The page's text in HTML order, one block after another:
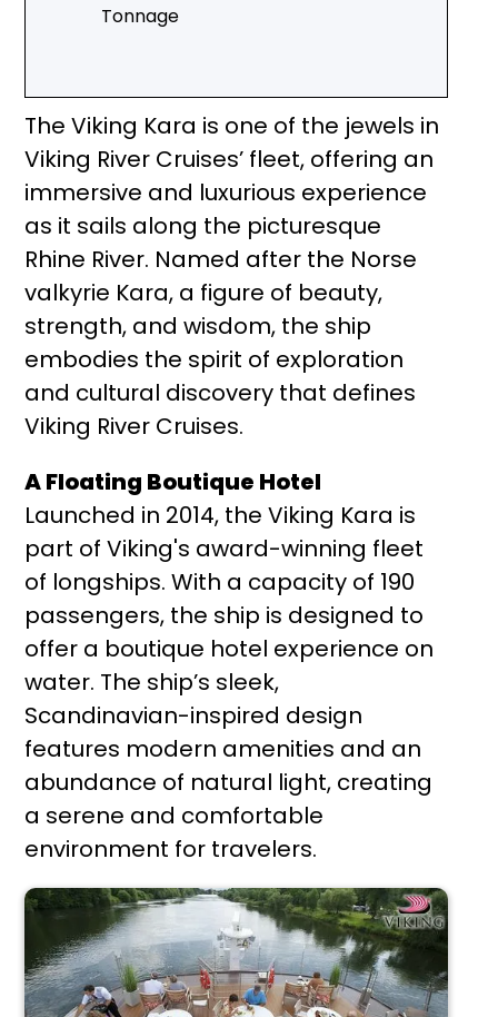
Tonnage
The Viking Kara is one of the jewels in
Viking River Cruises’ fleet, offering an
immersive and luxurious experience
as it sails along the picturesque
Rhine River. Named after the Norse
valkyrie Kara, a figure of beauty,
strength, and wisdom, the ship
embodies the spirit of exploration
and cultural discovery that defines
Viking River Cruises.
A Floating Boutique Hotel
Launched in 2014, the Viking Kara is
part of Viking's award-winning fleet
of longships. With a capacity of 190
passengers, the ship is designed to
offer a boutique hotel experience on
water. The ship’s sleek,
Scandinavian-inspired design
features modern amenities and an
abundance of natural light, creating
a serene and comfortable
environment for travelers.